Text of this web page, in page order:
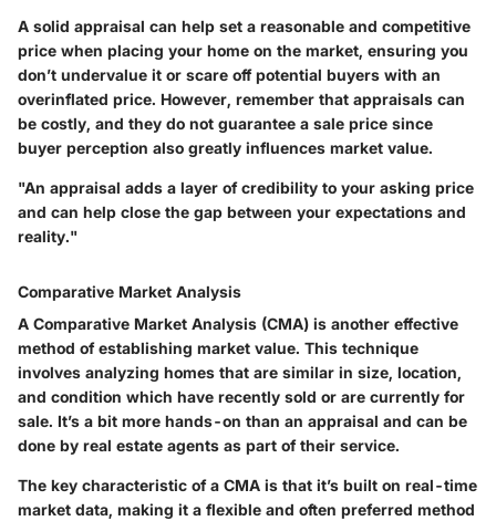
A solid appraisal can help set a reasonable and competitive
price when placing your home on the market, ensuring you
don’t undervalue it or scare off potential buyers with an
overinflated price. However, remember that appraisals can
be costly, and they do not guarantee a sale price since
buyer perception also greatly influences market value.
"An appraisal adds a layer of credibility to your asking price
and can help close the gap between your expectations and
reality."
Comparative Market Analysis
A Comparative Market Analysis (CMA) is another effective
method of establishing market value. This technique
involves analyzing homes that are similar in size, location,
and condition which have recently sold or are currently for
sale. It’s a bit more hands-on than an appraisal and can be
done by real estate agents as part of their service.
The key characteristic of a CMA is that it’s built on real-time
market data, making it a flexible and often preferred method